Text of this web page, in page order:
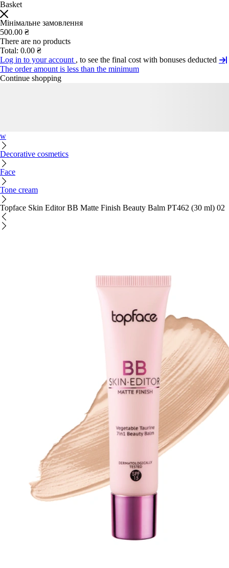
Basket
Мінімальне замовлення
500.00 ₴
There are no products
Total: 0.00 ₴
Log in to your account , to see the final cost with bonuses deducted
The order amount is less than the minimum
Continue shopping
w
Decorative cosmetics
Face
Tone cream
Topface Skin Editor BB Matte Finish Beauty Balm PT462 (30 ml) 02